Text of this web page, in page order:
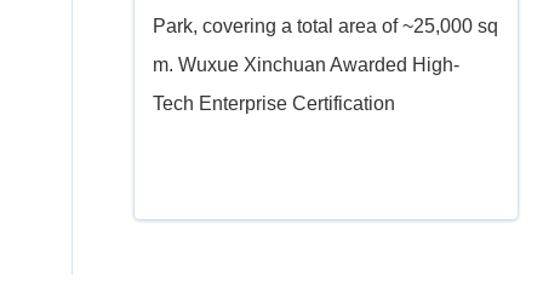
Park, covering a total area of ~25,000 sq
m. Wuxue Xinchuan Awarded High-
Tech Enterprise Certification